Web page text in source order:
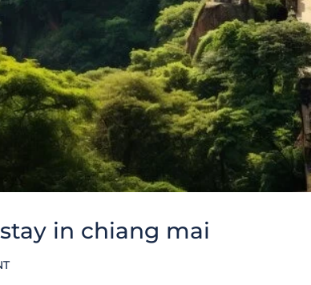
in chiang mai